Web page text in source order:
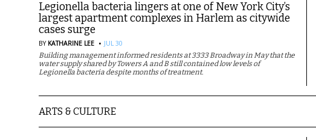
Legionella bacteria lingers at one of New York City’s
largest apartment complexes in Harlem as citywide
cases surge
BY KATHARINE LEE · JUL 30
Building management informed residents at 3333 Broadway in May that the
water supply shared by Towers A and B still contained low levels of
Legionella bacteria despite months of treatment.
ARTS & CULTURE